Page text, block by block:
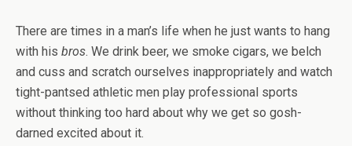
There are times in a man’s life when he just wants to hang
with his bros. We drink beer, we smoke cigars, we belch
and cuss and scratch ourselves inappropriately and watch
tight-pantsed athletic men play professional sports
without thinking too hard about why we get so gosh-
darned excited about it.